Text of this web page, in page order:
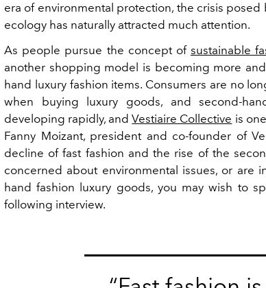
era of environmental protection, the crisis posed
ecology has naturally attracted much attention.
As people pursue the concept of sustainable
another shopping model is becoming more
hand luxury fashion items. Consumers are no
when buying luxury goods, and second-
developing rapidly, andVestiaire Collective is
Fanny Moizant, president and co-founder of
decline of fast fashion and the rise of the
concerned about environmental issues, or are
hand fashion luxury goods, you may wish to
following interview.